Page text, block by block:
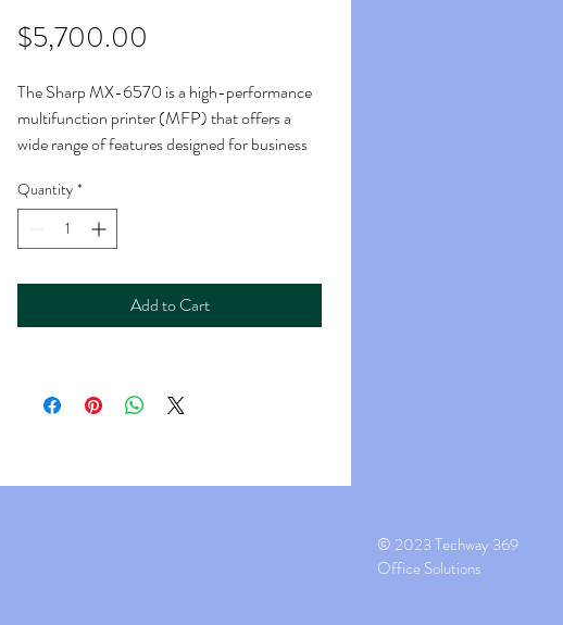
$5,700.00
The Sharp MX-6570 is a high-performance
multifunction printer (MFP) that offers a
wide range of features designed for business
Printing:
Print Speed: The MX-6570 is capable of
pages per minute (PPM) for black and white
documents and color documents.
copying speed is around 65 PPM for both
duplexing, allowing you to print or copy on
Quantity *
Add to Cart
© 2023 Techway 369
Office Solutions